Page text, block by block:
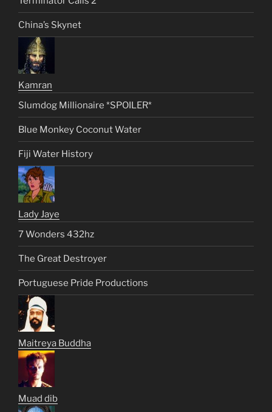
China’s Skynet
Kamran
Slumdog Millionaire *SPOILER*
Blue Monkey Coconut Water
Fiji Water History
Lady Jaye
7 Wonders 432hz
The Great Destroyer
Portuguese Pride Productions
Maitreya Buddha
Muad dib